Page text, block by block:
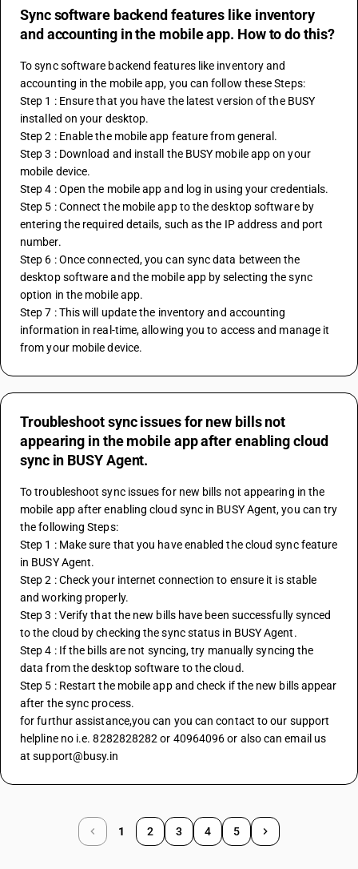
Sync software backend features like inventory
and accounting in the mobile app. How to do this?
To sync software backend features like inventory and
accounting in the mobile app, you can follow these Steps:
Step 1 : Ensure that you have the latest version of the BUSY
installed on your desktop.
Step 2 : Enable the mobile app feature from general.
Step 3 : Download and install the BUSY mobile app on your
mobile device.
Step 4 : Open the mobile app and log in using your credentials.
Step 5 : Connect the mobile app to the desktop software by
entering the required details, such as the IP address and port
number.
Step 6 : Once connected, you can sync data between the
desktop software and the mobile app by selecting the sync
option in the mobile app.
Step 7 : This will update the inventory and accounting
information in real-time, allowing you to access and manage it
from your mobile device.
Troubleshoot sync issues for new bills not
appearing in the mobile app after enabling cloud
sync in BUSY Agent.
To troubleshoot sync issues for new bills not appearing in the
mobile app after enabling cloud sync in BUSY Agent, you can try
the following Steps:
Step 1 : Make sure that you have enabled the cloud sync feature
in BUSY Agent.
Step 2 : Check your internet connection to ensure it is stable
and working properly.
Step 3 : Verify that the new bills have been successfully synced
to the cloud by checking the sync status in BUSY Agent.
Step 4 : If the bills are not syncing, try manually syncing the
data from the desktop software to the cloud.
Step 5 : Restart the mobile app and check if the new bills appear
after the sync process.
for furthur assistance,you can you can contact to our support
helpline no i.e. 8282828282 or 40964096 or also can email us
at support@busy.in
1 2 3 4 5